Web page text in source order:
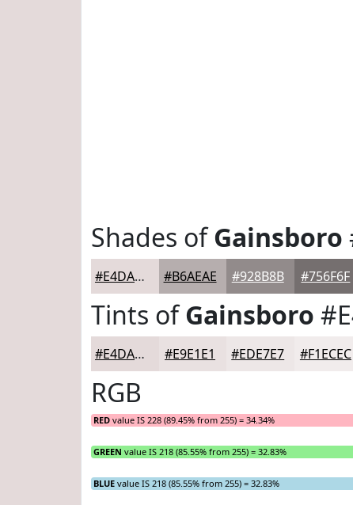
Shades ofGainsboro
#E4DADA #B6AEAE #928B8B #756F6F
Tints ofGainsboro
#E4DADA #E9E1E1 #EDE7E7 #F1ECEC
RGB
RED value IS 228 (89.45% from 255) = 34.34%
GREEN value IS 218 (85.55% from 255) = 32.83%
BLUE value IS 218 (85.55% from 255) = 32.83%